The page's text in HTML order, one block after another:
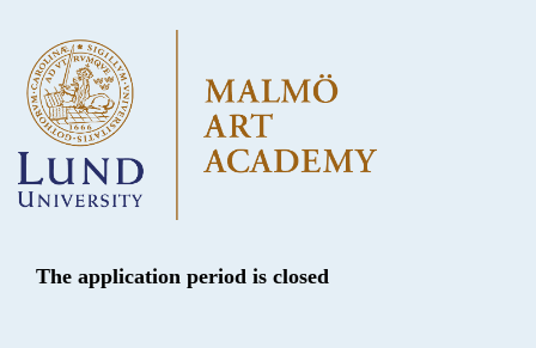
The application period is closed